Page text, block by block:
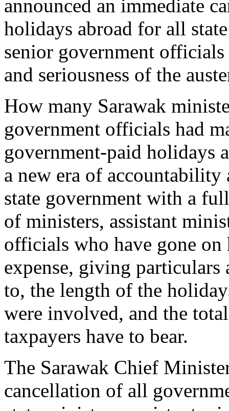
announced an immediate
holidays abroad for all
senior government
and seriousness of the
How many Sarawak
government officials had
government-paid holidays
a new era of accountability
state government with a
of ministers, assistant
officials who have gone
expense, giving particulars
to, the length of the
were involved, and the
taxpayers have to bear.
The Sarawak Chief
cancellation of all